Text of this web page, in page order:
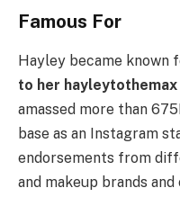
Famous For
Hayley became known
to her
amassed more than
base as an Instagram
endorsements from
and makeup brands